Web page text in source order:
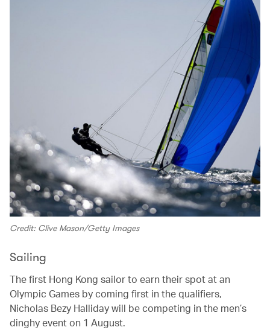
Credit: Clive Mason/Getty Images
Sailing
The first Hong Kong sailor to earn their spot at an
Olympic Games by coming first in the qualifiers,
Nicholas Bezy Halliday will be competing in the men’s
dinghy event on 1 August.